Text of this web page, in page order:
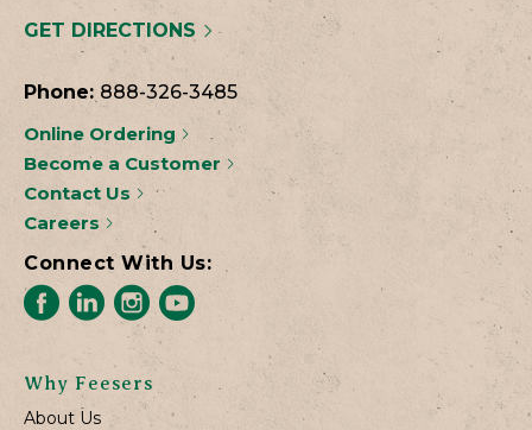
GET DIRECTIONS
Phone: 888-326-3485
Online Ordering
Become a Customer
Contact Us
Careers
Connect With Us:
Why Feesers
About Us